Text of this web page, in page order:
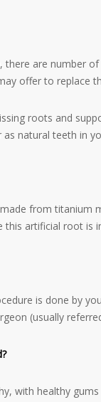
are number
offer to replace
roots and
natural teeth in
from titanium
artificial root is
is done by
(usually
with healthy